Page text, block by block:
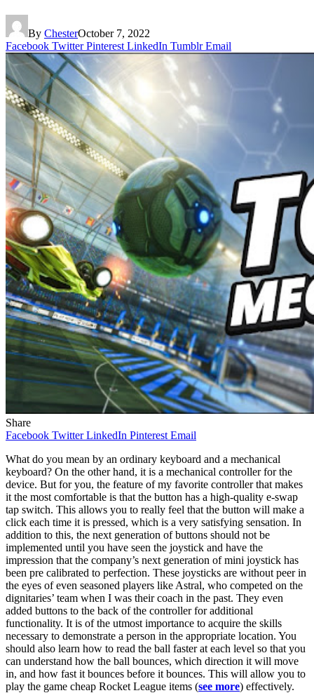
By ChesterOctober 7, 2022
Facebook Twitter Pinterest LinkedIn Tumblr Email
Share
Facebook Twitter LinkedIn Pinterest Email
What do you mean by an ordinary keyboard and a mechanical
keyboard? On the other hand, it is a mechanical controller for the
device. But for you, the feature of my favorite controller that makes
it the most comfortable is that the button has a high-quality e-swap
tap switch. This allows you to really feel that the button will make a
click each time it is pressed, which is a very satisfying sensation. In
addition to this, the next generation of buttons should not be
implemented until you have seen the joystick and have the
impression that the company’s next generation of mini joystick has
been pre calibrated to perfection. These joysticks are without peer in
the eyes of even seasoned players like Astral, who competed on the
dignitaries’ team when I was their coach in the past. They even
added buttons to the back of the controller for additional
functionality. It is of the utmost importance to acquire the skills
necessary to demonstrate a person in the appropriate location. You
should also learn how to read the ball faster at each level so that you
can understand how the ball bounces, which direction it will move
in, and how fast it bounces before it bounces. This will allow you to
play the game cheap Rocket League items (see more) effectively.